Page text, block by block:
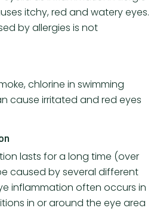
itchy, red and watery eyes.
by allergies is not
chlorine in swimming
cause irritated and red eyes
lasts for a long time (over
caused by several different
inflammation often occurs in
in or around the eye area